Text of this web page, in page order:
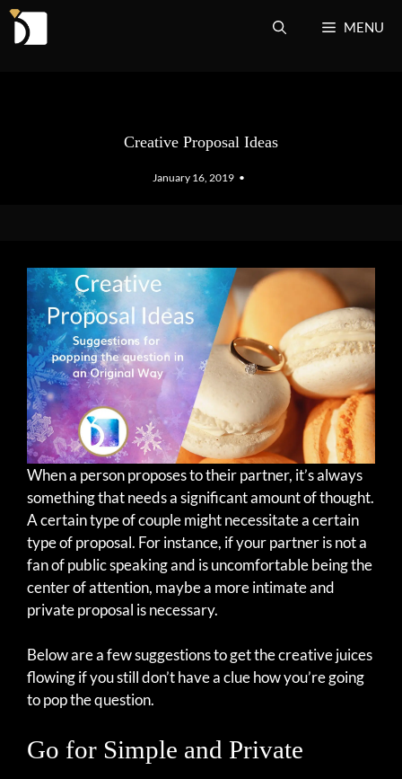
Skip
MENU
Creative Proposal Ideas
January 16, 2019 •
When a person proposes to their partner, it’s always
something that needs a significant amount of thought.
A certain type of couple might necessitate a certain
type of proposal. For instance, if your partner is not a
fan of public speaking and is uncomfortable being the
center of attention, maybe a more intimate and
private proposal is necessary.
Below are a few suggestions to get the creative juices
flowing if you still don’t have a clue how you’re going
to pop the question.
Go for Simple and Private